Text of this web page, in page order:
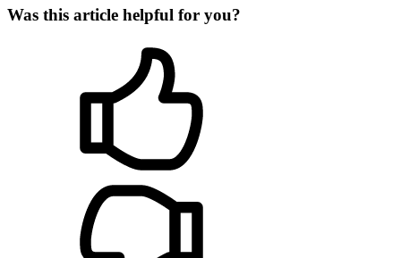
Was this article helpful for you?